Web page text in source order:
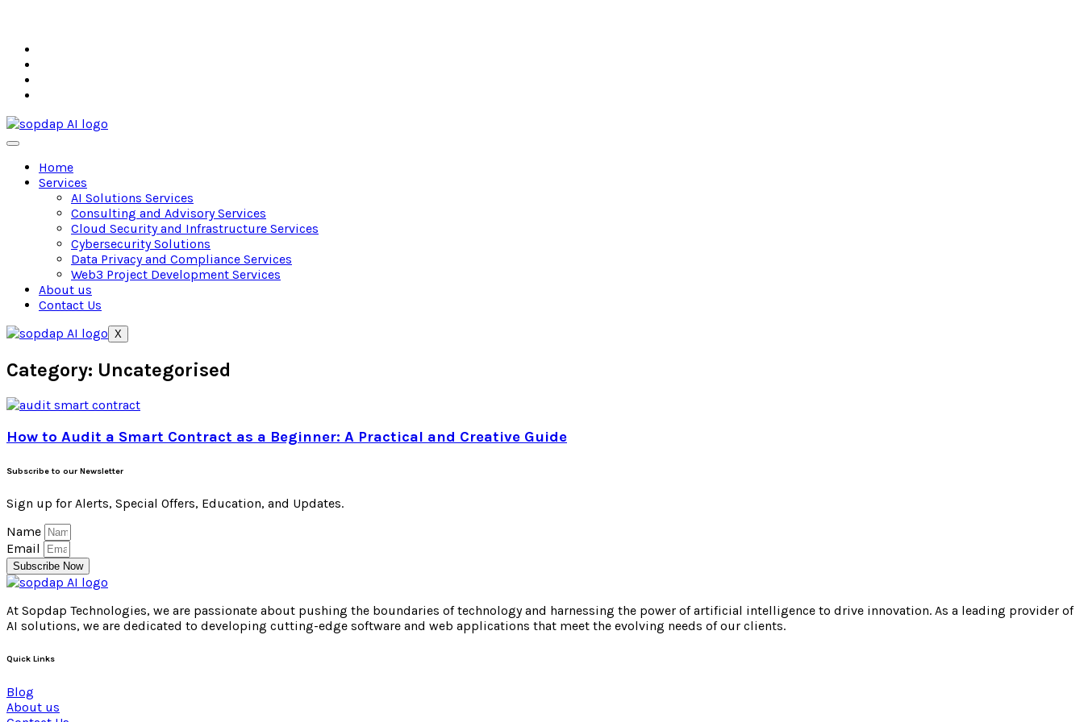
Home
Services
AI Solutions Services
Consulting and Advisory Services
Cloud Security and Infrastructure Services
Cybersecurity Solutions
Data Privacy and Compliance Services
Web3 Project Development Services
About us
Contact Us
X
Category: Uncategorised
How to Audit a Smart Contract as a Beginner: A Practical and Creative Guide
Subscribe to our Newsletter
Sign up for Alerts, Special Offers, Education, and Updates.
Name
Email
Subscribe Now
At Sopdap Technologies, we are passionate about pushing the boundaries of technology and harnessing the power of artificial intelligence to drive innovation. As a leading provider of
AI solutions, we are dedicated to developing cutting-edge software and web applications that meet the evolving needs of our clients.
Quick Links
Blog
About us